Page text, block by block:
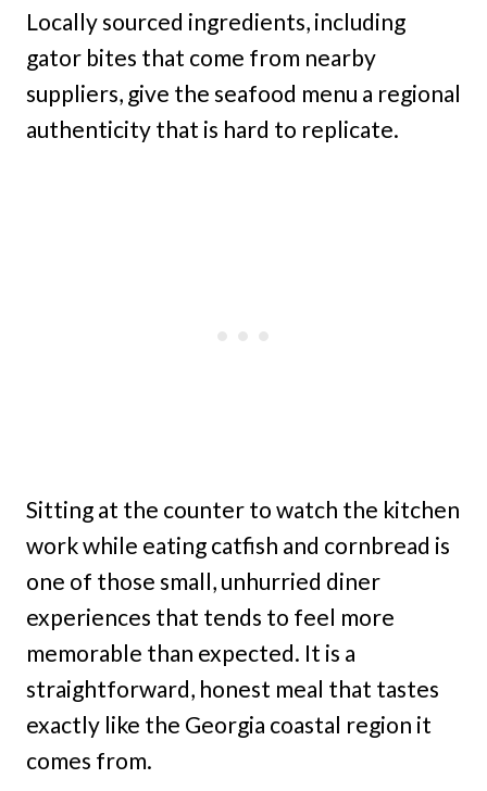
Locally sourced ingredients, including
gator bites that come from nearby
suppliers, give the seafood menu a regional
authenticity that is hard to replicate.
Sitting at the counter to watch the kitchen
work while eating catfish and cornbread is
one of those small, unhurried diner
experiences that tends to feel more
memorable than expected. It is a
straightforward, honest meal that tastes
exactly like the Georgia coastal region it
comes from.